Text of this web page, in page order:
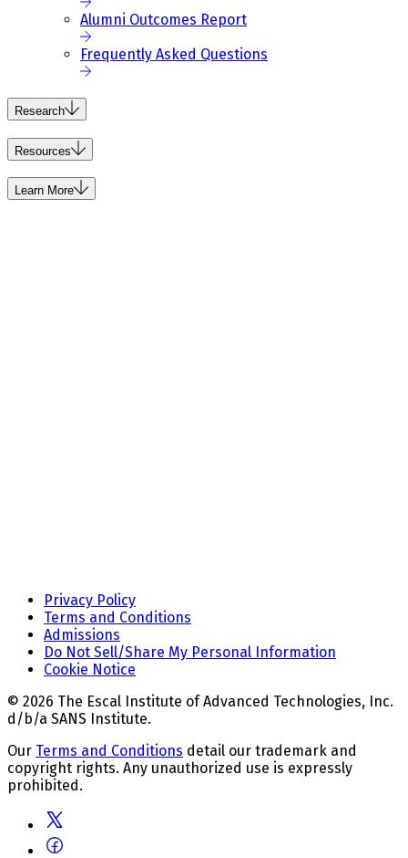
Alumni Outcomes Report
Frequently Asked Questions
Research
Resources
Learn More
Privacy Policy
Terms and Conditions
Admissions
Do Not Sell/Share My Personal Information
Cookie Notice
© 2026 The Escal Institute of Advanced Technologies, Inc.
d/b/a SANS Institute.
Our Terms and Conditions detail our trademark and
copyright rights. Any unauthorized use is expressly
prohibited.